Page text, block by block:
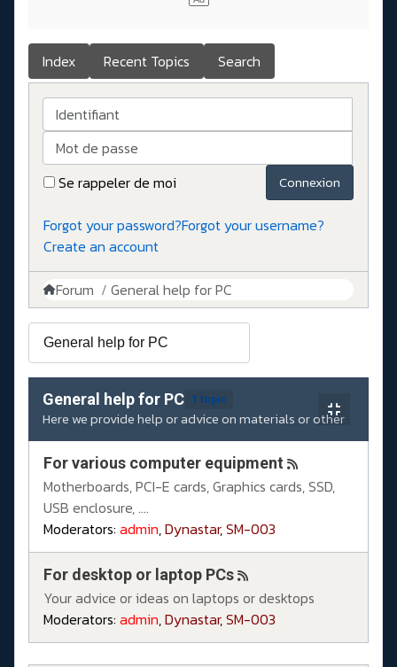
Index Recent Topics Search
Identifiant
Mot de passe
Se rappeler de moi
Connexion
Forgot your password?Forgot your username?
Create an account
Forum General help for PC
General help for PC 1 topic
Here we provide help or advice on materials or other
For various computer equipment
Motherboards, PCI-E cards, Graphics cards, SSD,
USB enclosure, ....
Moderators: admin,Dynastar,SM-003
For desktop or laptop PCs
Your advice or ideas on laptops or desktops
Moderators: admin,Dynastar,SM-003